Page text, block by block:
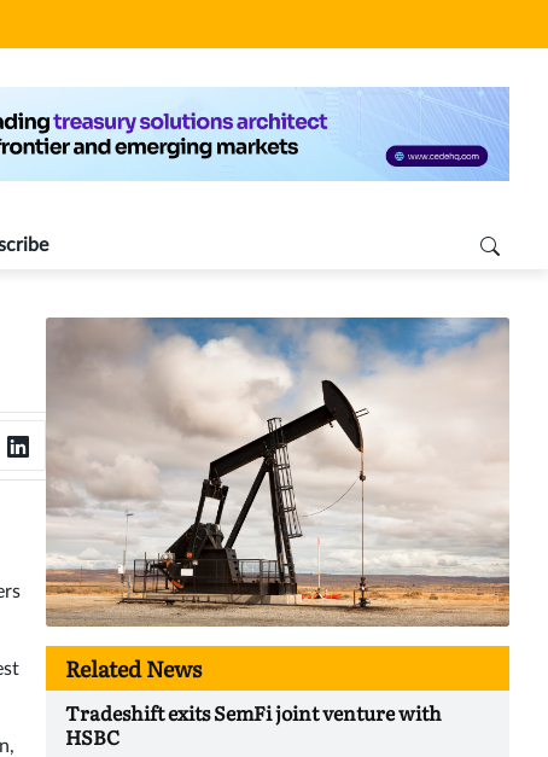
Related News
Tradeshift exits SemFi joint venture with
HSBC